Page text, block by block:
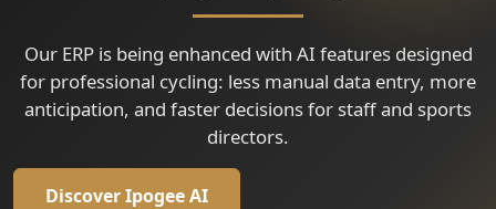
Our ERP is being enhanced with AI features designed
for professional cycling: less manual data entry, more
anticipation, and faster decisions for staff and sports
directors.
Discover Ipogee AI